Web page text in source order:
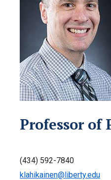
Professor of
(434) 592-7840
klahikainen@liberty.edu